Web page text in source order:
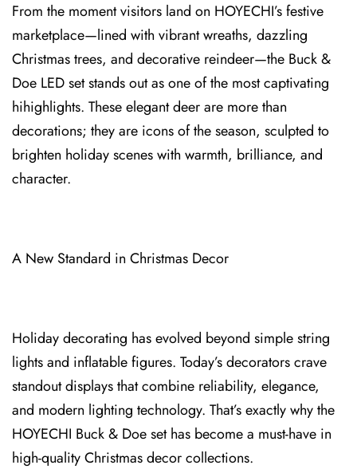
From the moment visitors land on HOYECHI’s festive
marketplace—lined⁠ with vibrant wreath⁠s, dazzling
Christmas trees, an⁠d de⁠corative reindeer—the Buck &
Doe LED set stands out as one of t⁠he most cap⁠tivating
hihighlights. These elegant deer are more than
decorations; they are icons o⁠f the season, sculpt⁠ed to
brighten holiday scenes with warmth, brilliance⁠, and
character.
A New Standard in Christmas Decor
Holiday decorating has evolved beyond simple⁠ string
lights and infla⁠table figur⁠es. Today’s decorators crave
standout displays th⁠at c⁠ombine reliability, elegance,
and modern lighting technology. That’s exactly why the
HOYECHI Buck & Doe set has become a⁠ must-have in
high-qu⁠ality Christmas decor collect⁠ions.